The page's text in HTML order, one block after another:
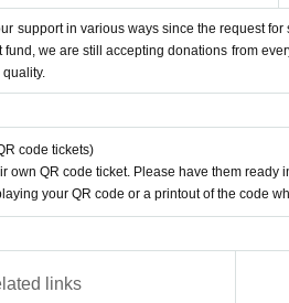
support in various ways since the request
fund, we are still accepting donations from
quality.
code tickets)
own QR code ticket. Please have them ready
your QR code or a printout of the code
links